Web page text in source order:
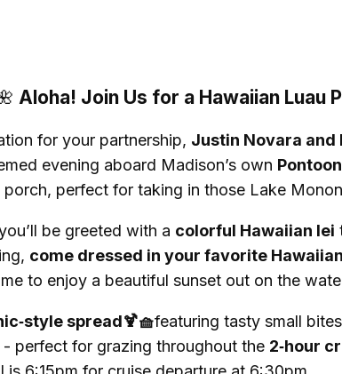
Aloha! Join Us for a Hawaiian Luau
for your partnership, Justin Novara and
evening aboard Madison’s own
porch, perfect for taking in those Lake
be greeted with a colorful Hawaiian lei
come dressed in your favorite
to enjoy a beautiful sunset out on the
spread🍹🧺featuring tasty small
perfect for grazing throughout the 2‑hour